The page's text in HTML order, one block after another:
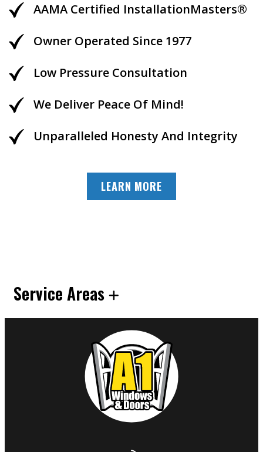
AAMA Certified InstallationMasters®
Owner Operated Since 1977
Low Pressure Consultation
We Deliver Peace Of Mind!
Unparalleled Honesty And Integrity
LEARN MORE
Service Areas